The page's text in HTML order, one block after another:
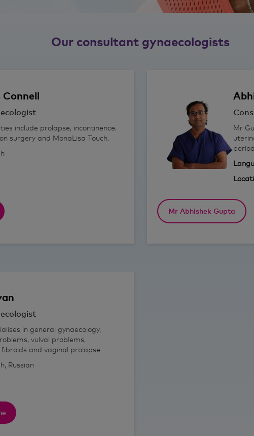
Our consultant gynaecologists
Connell
include prolapse, incontinence,
surgery and MonaLisa Touch.
Mr
Mr Abhishek Gupta
in general gynaecology,
vulval problems,
and vaginal prolapse.
Russian